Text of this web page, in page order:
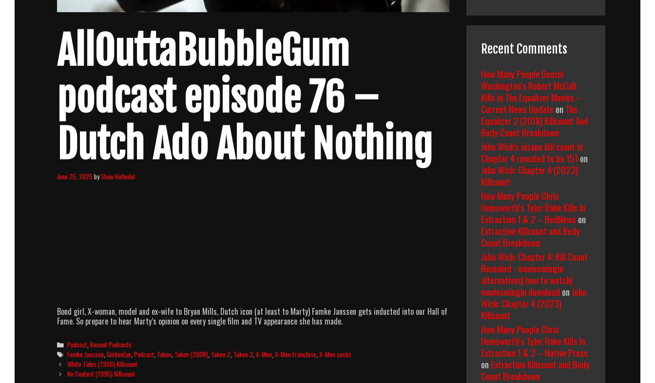
AllOuttaBubbleGum
podcast episode 76 –
Dutch Ado About Nothing
June 25, 2025 byStein Rutledal
Bond girl, X-woman, model and ex-wife to Bryan Mills, Dutch icon (at least to Marty) Famke Janssen gets inducted into our Hall of
Fame. So prepare to hear Marty’s opinion on every single film and TV appearance she has made.
Categories
Podcast ,Recent Podcasts
Tags
Famke Janssen ,GoldenEye ,Podcast Taken Taken (2008) Taken 2 Taken 3 ,X-Men ,X-Men Franchise ,X-Men sucks
Post
navigation
White Tides (1996) Killcount
No Contest (1995) Killcount
Recent Comments
How Many People Denzel
Washington’s Robert McCall
Kills In The Equalizer Movies –
Current News Update on The
Equalizer 2 (2018) Killcount And
Body Count Breakdown
John Wick's insane kill count in
Chapter 4 revealed to be 151 on
John Wick: Chapter 4 (2023)
Killcount
How Many People Chris
Hemsworth’s Tyler Rake Kills In
Extraction 1 & 2 – RedNews on
Extraction Killcount and Body
Count Breakdown
John Wick: Chapter 4: Kill Count
Revealed - moviesmingin
alternatives| how to watch|
moviesmingin download on John
Wick: Chapter 4 (2023)
Killcount
How Many People Chris
Hemsworth’s Tyler Rake Kills In
Extraction 1 & 2 – Native Press
on Extraction Killcount and Body
Count Breakdown